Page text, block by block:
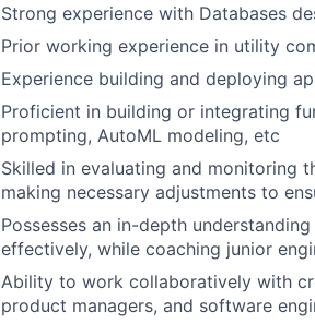
Strong experience with Databases
Prior working experience in utility
Experience building and deploying
Proficient in building or integrating
prompting, AutoML modeling, etc
Skilled in evaluating and monitoring
making necessary adjustments to
Possesses an in-depth
effectively, while coaching junior
Ability to work collaboratively with
product managers, and software